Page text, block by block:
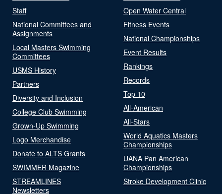
Staff
National Committees and
Assignments
Local Masters Swimming
Committees
USMS History
Partners
Diversity and Inclusion
College Club Swimming
Grown-Up Swimming
Logo Merchandise
Donate to ALTS Grants
SWIMMER Magazine
STREAMLINES
Newsletters
Open Water Central
Fitness Events
National Championships
Event Results
Rankings
Records
Top 10
All-American
All-Stars
World Aquatics Masters
Championships
UANA Pan American
Championships
Stroke Development Clinic